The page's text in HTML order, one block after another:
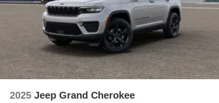
2025 Jeep Grand Cherokee